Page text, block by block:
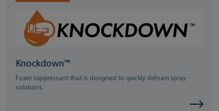
Knockdown™
Foam suppressant that is designed to quickly defoam spray
solutions.